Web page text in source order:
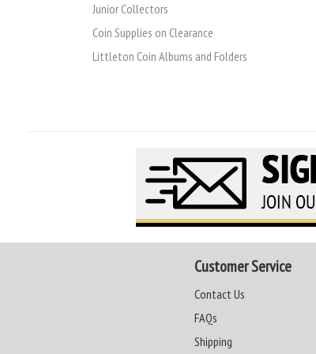
Junior Collectors
Coin Supplies on Clearance
Littleton Coin Albums and Folders
Customer Service
Contact Us
FAQs
Shipping